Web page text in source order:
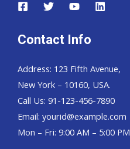
Contact Info
Address: 123 Fifth Avenue,
New York – 10160, USA.
Call Us: 91-123-456-7890
Email: yourid@example.com
Mon – Fri: 9:00 AM – 5:00 PM